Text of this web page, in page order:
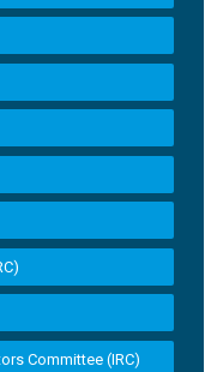
Committee (IRC)